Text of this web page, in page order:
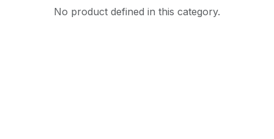
No product defined in this category.